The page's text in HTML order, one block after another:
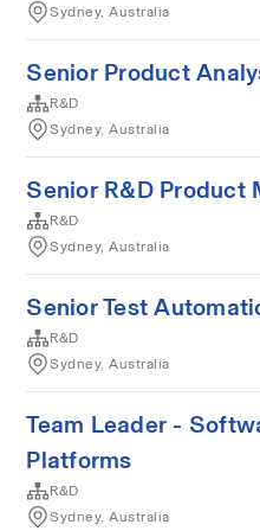
Sydney, Australia
Senior Product
R&D
Sydney, Australia
Senior R&D Product
R&D
Sydney, Australia
Senior Test
R&D
Sydney, Australia
Team Leader -
Platforms
R&D
Sydney, Australia